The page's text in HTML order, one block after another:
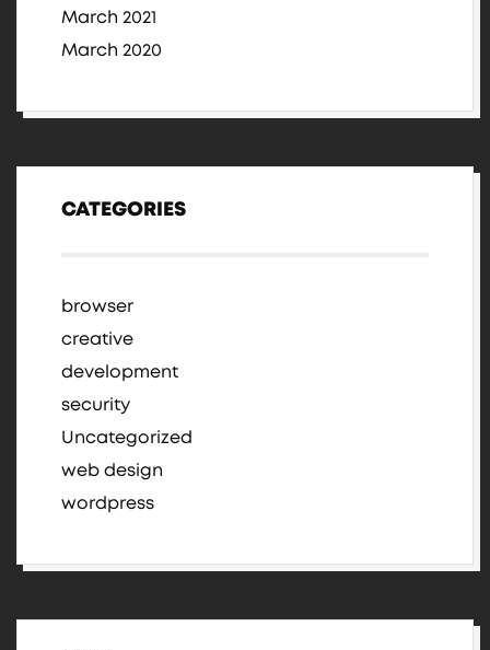
March 2021
March 2020
CATEGORIES
browser
creative
development
security
Uncategorized
web design
wordpress